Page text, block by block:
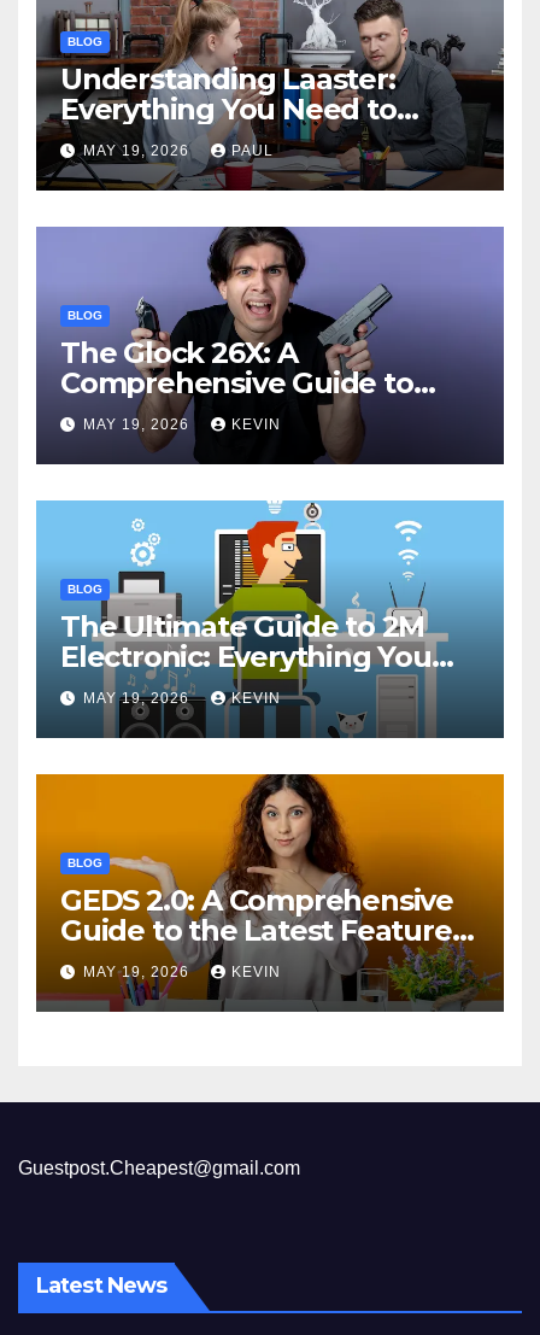
BLOG
Understanding Laaster:
Everything You Need to
Know
MAY 19, 2026 PAUL
BLOG
The Glock 26X: A
Comprehensive Guide to
Features, Performance, and
Comparisons
MAY 19, 2026 KEVIN
BLOG
The Ultimate Guide to 2M
Electronic: Everything You
Need to Know
MAY 19, 2026 KEVIN
BLOG
GEDS 2.0: A Comprehensive
Guide to the Latest Features
and Benefits
MAY 19, 2026 KEVIN
Guestpost.Cheapest@gmail.com
Latest News